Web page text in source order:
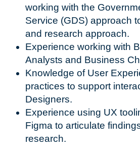
working with the
Service (GDS) approach
and research approach.
Experience working with
Analysts and Business
Knowledge of User
practices to support
Designers.
Experience using UX
Figma to articulate
research.